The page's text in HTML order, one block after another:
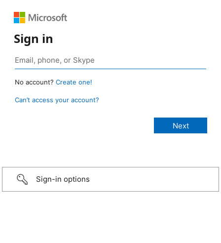
Sign in
No account? Create one!
Can’t access your account?
Sign-in options